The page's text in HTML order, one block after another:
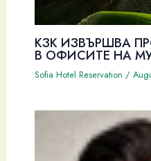
КЗК ИЗВЪРШВА
В ОФИСИТЕ НА
Sofia Hotel Reservation /